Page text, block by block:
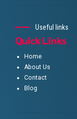
Useful links
Quick Links
Home
About Us
Contact
Blog